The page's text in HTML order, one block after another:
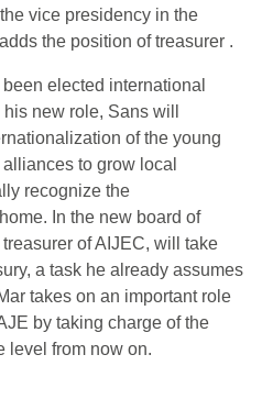
vice presidency in the
the position of treasurer .
elected international
new role, Sans will
of the young
to grow local
recognize the
In the new board of
of AIJEC, will take
a task he already assumes
takes on an important role
by taking charge of the
level from now on.